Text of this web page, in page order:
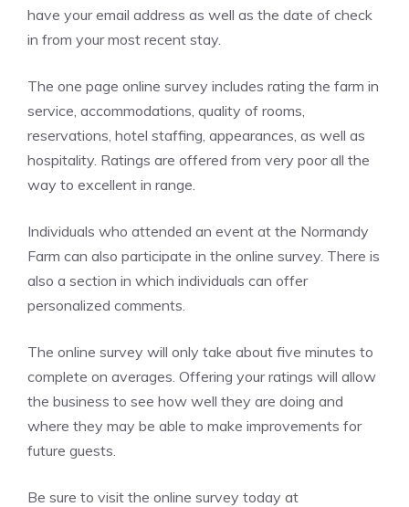
have your email address as well as the date of check
in from your most recent stay.
The one page online survey includes rating the farm in
service, accommodations, quality of rooms,
reservations, hotel staffing, appearances, as well as
hospitality. Ratings are offered from very poor all the
way to excellent in range.
Individuals who attended an event at the Normandy
Farm can also participate in the online survey. There is
also a section in which individuals can offer
personalized comments.
The online survey will only take about five minutes to
complete on averages. Offering your ratings will allow
the business to see how well they are doing and
where they may be able to make improvements for
future guests.
Be sure to visit the online survey today at